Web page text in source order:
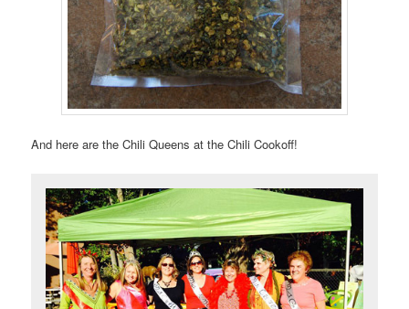
And here are the Chili Queens at the Chili Cookoff!